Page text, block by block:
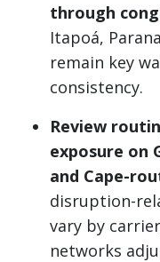
through
Itapoá,
remain key
consistency.
Review
exposure on
and Cape-
disruption-
vary by
networks